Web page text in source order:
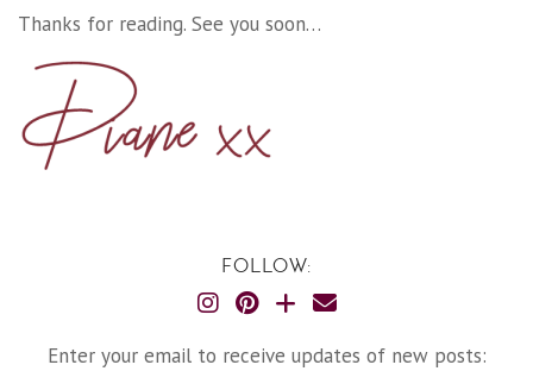
Thanks for reading. See you soon…
FOLLOW:
Enter your email to receive updates of new posts: